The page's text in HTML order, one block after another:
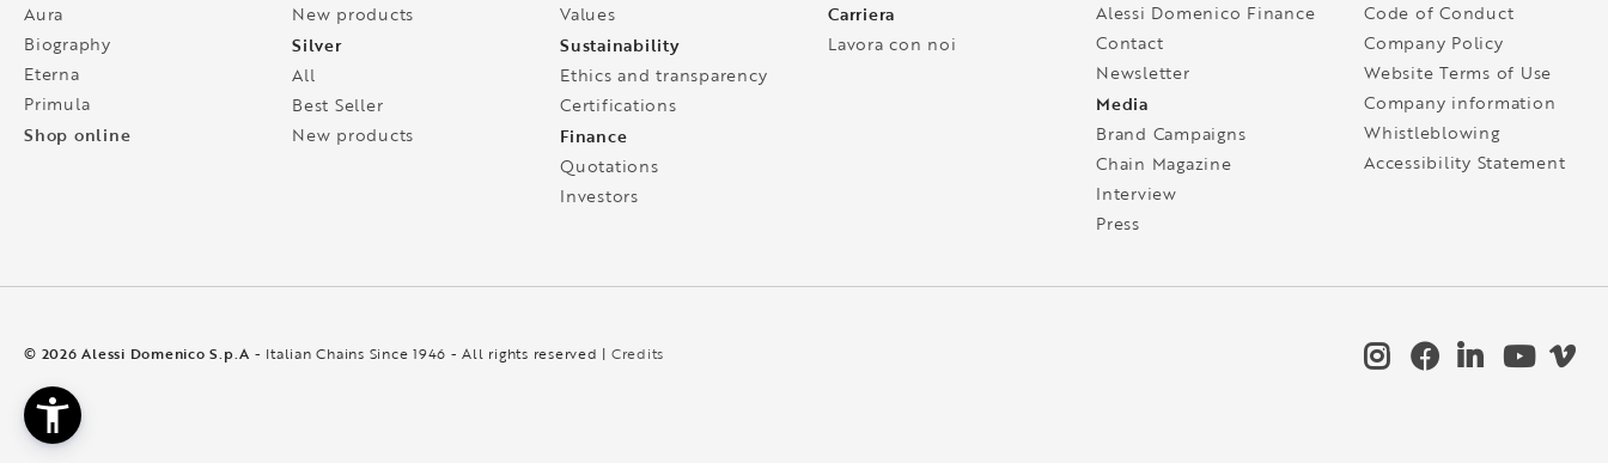
Aura
Biography
Eterna
Primula
Shop online
New products
Silver
All
Best Seller
New products
Values
Sustainability
Ethics and transparency
Certifications
Finance
Quotations
Investors
Carriera
Lavora con noi
Alessi Domenico Finance
Contact
Newsletter
Media
Brand Campaigns
Chain Magazine
Interview
Press
Code of Conduct
Company Policy
Website Terms of Use
Company information
Whistleblowing
Accessibility Statement
© 2026 Alessi Domenico S.p.A - Italian Chains Since 1946 - All rights reserved | Credits